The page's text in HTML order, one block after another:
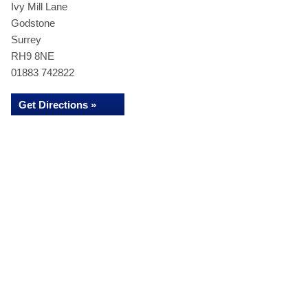
Ivy Mill Lane
Godstone
Surrey
RH9 8NE
01883 742822
Get Directions »